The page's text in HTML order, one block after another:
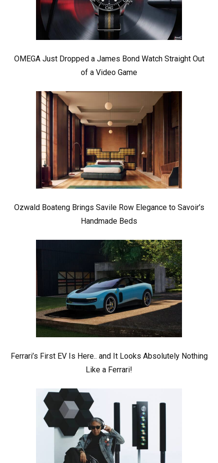
OMEGA Just Dropped a James Bond Watch Straight Out
of a Video Game
Ozwald Boateng Brings Savile Row Elegance to Savoir’s
Handmade Beds
Ferrari’s First EV Is Here.. and It Looks Absolutely Nothing
Like a Ferrari!